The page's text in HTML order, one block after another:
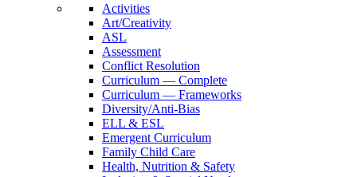
Activities
Art/Creativity
ASL
Assessment
Conflict Resolution
Curriculum — Complete
Curriculum — Frameworks
Diversity/Anti-Bias
ELL & ESL
Emergent Curriculum
Family Child Care
Health, Nutrition & Safety